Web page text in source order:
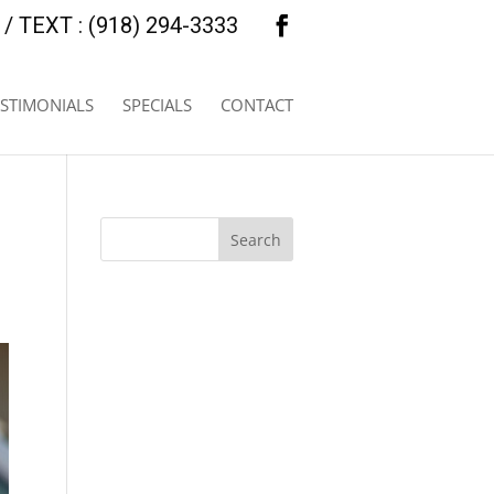
TEXT : (918) 294-3333
SPECIALS CONTACT